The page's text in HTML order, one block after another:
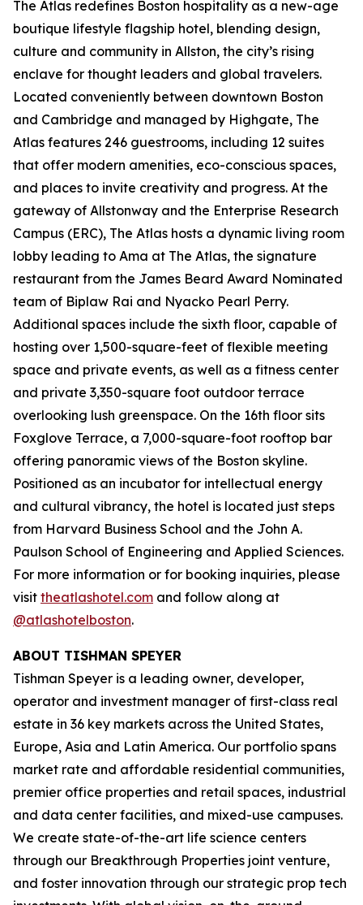
The Atlas redefines Boston hospitality as a new-age
boutique lifestyle flagship hotel, blending design,
culture and community in Allston, the city’s rising
enclave for thought leaders and global travelers.
Located conveniently between downtown Boston
and Cambridge and managed by Highgate, The
Atlas features 246 guestrooms, including 12 suites
that offer modern amenities, eco-conscious spaces,
and places to invite creativity and progress. At the
gateway of Allstonway and the Enterprise Research
Campus (ERC), The Atlas hosts a dynamic living room
lobby leading to Ama at The Atlas, the signature
restaurant from the James Beard Award Nominated
team of Biplaw Rai and Nyacko Pearl Perry.
Additional spaces include the sixth floor, capable of
hosting over 1,500-square-feet of flexible meeting
space and private events, as well as a fitness center
and private 3,350-square foot outdoor terrace
overlooking lush greenspace. On the 16th floor sits
Foxglove Terrace, a 7,000-square-foot rooftop bar
offering panoramic views of the Boston skyline.
Positioned as an incubator for intellectual energy
and cultural vibrancy, the hotel is located just steps
from Harvard Business School and the John A.
Paulson School of Engineering and Applied Sciences.
For more information or for booking inquiries, please
visit theatlashotel.com and follow along at
@atlashotelboston.
ABOUT TISHMAN SPEYER
Tishman Speyer is a leading owner, developer,
operator and investment manager of first-class real
estate in 36 key markets across the United States,
Europe, Asia and Latin America. Our portfolio spans
market rate and affordable residential communities,
premier office properties and retail spaces, industrial
and data center facilities, and mixed-use campuses.
We create state-of-the-art life science centers
through our Breakthrough Properties joint venture,
and foster innovation through our strategic prop tech